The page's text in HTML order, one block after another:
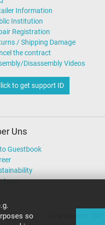
so
Information
Institution
Registration
/ Shipping Damage
the contract
Disassembly Videos
to get support ID
Uns
Guestbook
team
All prices incl.